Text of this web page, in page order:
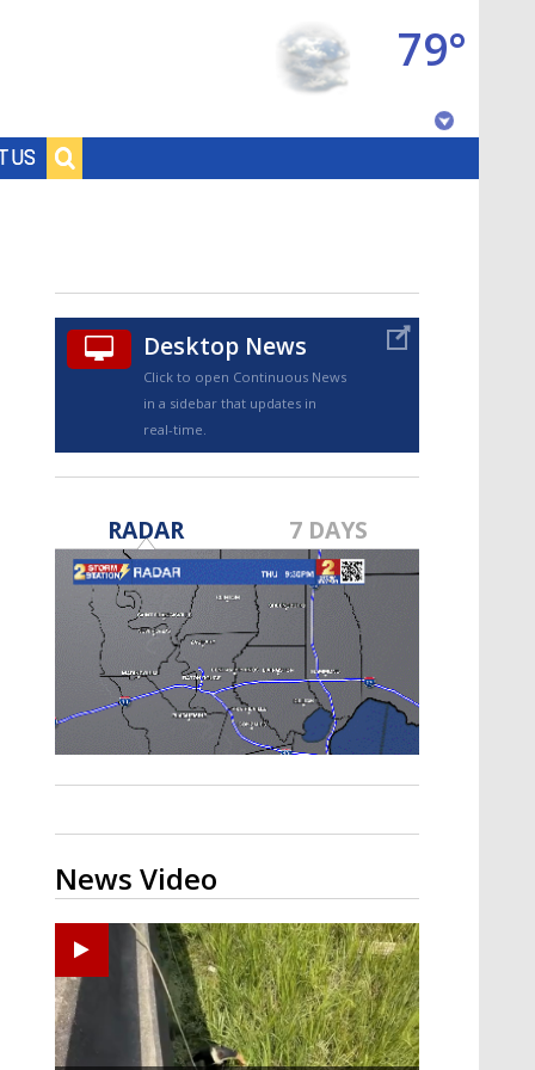
US
79°
TRUEVIEW©
Strengthening El Nino shaping
hurricane season, major research
groups release updated outlooks
Desktop News
Click to open Continuous News
in a sidebar that updates in
real-time.
RADAR 7 DAYS
News Video